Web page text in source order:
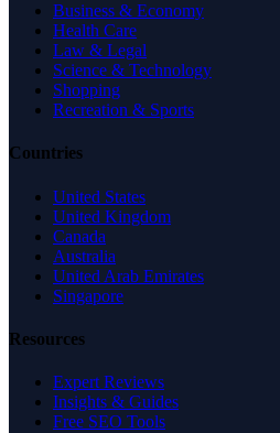
Business & Economy
Health Care
Law & Legal
Science & Technology
Shopping
Recreation & Sports
Countries
United States
United Kingdom
Canada
Australia
United Arab Emirates
Singapore
Resources
Expert Reviews
Insights & Guides
Free SEO Tools